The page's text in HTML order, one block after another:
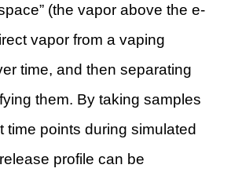
(the vapor above the e-
vapor from a vaping
time, and then separating
them. By taking samples
time points during simulated
profile can be